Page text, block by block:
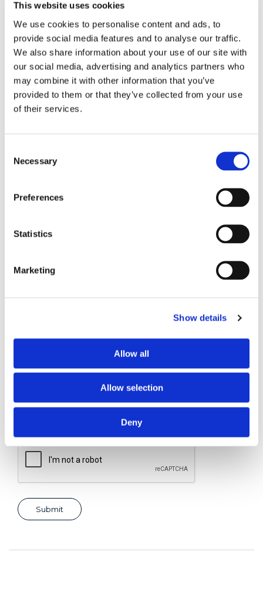
This website uses cookies
We use cookies to personalise content and ads, to
provide social media features and to analyse our traffic.
We also share information about your use of our site with
our social media, advertising and analytics partners who
may combine it with other information that you’ve
provided to them or that they’ve collected from your use
of their services.
Selection
Necessary
Preferences
Statistics
Marketing
Show details
Allow all
Allow selection
Deny
Phone
Purchased a product?*
Consent for storing submitted data*
Yes, I give permission to store and process my data